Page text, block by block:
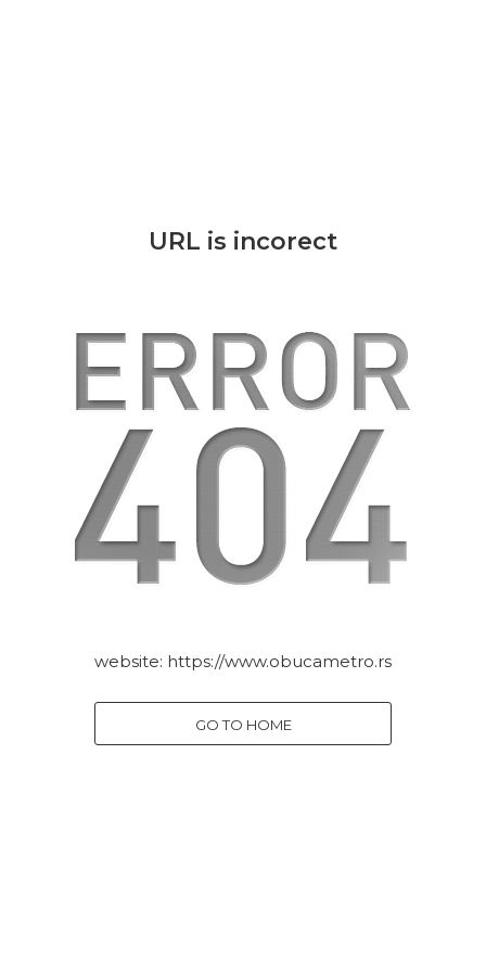
URL is incorect
website: https://www.obucametro.rs
GO TO HOME